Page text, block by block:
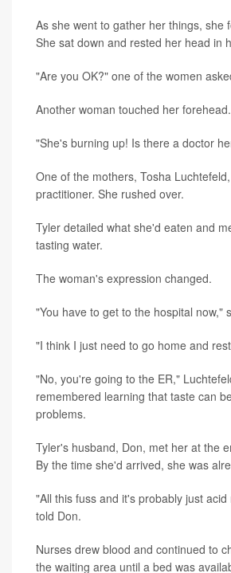
As she went to gather her things, she
She sat down and rested her head in
"Are you OK?" one of the women
Another woman touched her forehead.
"She's burning up! Is there a doctor
One of the mothers, Tosha
practitioner. She rushed over.
Tyler detailed what she'd eaten and
tasting water.
The woman's expression changed.
"You have to get to the hospital now,"
"I think I just need to go home and
"No, you're going to the ER,"
remembered learning that taste can
problems.
Tyler's husband, Don, met her at the
By the time she'd arrived, she was
"All this fuss and it's probably just
told Don.
Nurses drew blood and continued to
the waiting area until a bed was